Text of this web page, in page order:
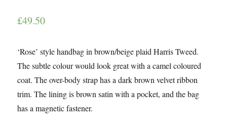
£49.50
‘Rose’ style handbag in brown/beige plaid Harris Tweed.
The subtle colour would look great with a camel coloured
coat. The over-body strap has a dark brown velvet ribbon
trim. The lining is brown satin with a pocket, and the bag
has a magnetic fastener.